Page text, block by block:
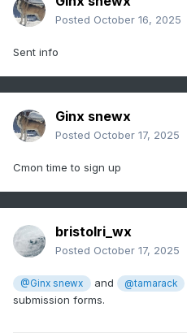
Posted October 16, 2025
Sent info
Ginx snewx
Posted October 17, 2025
Cmon time to sign up
bristolri_wx
Posted October 17, 2025
@Ginx snewx and @tamarack
submission forms.